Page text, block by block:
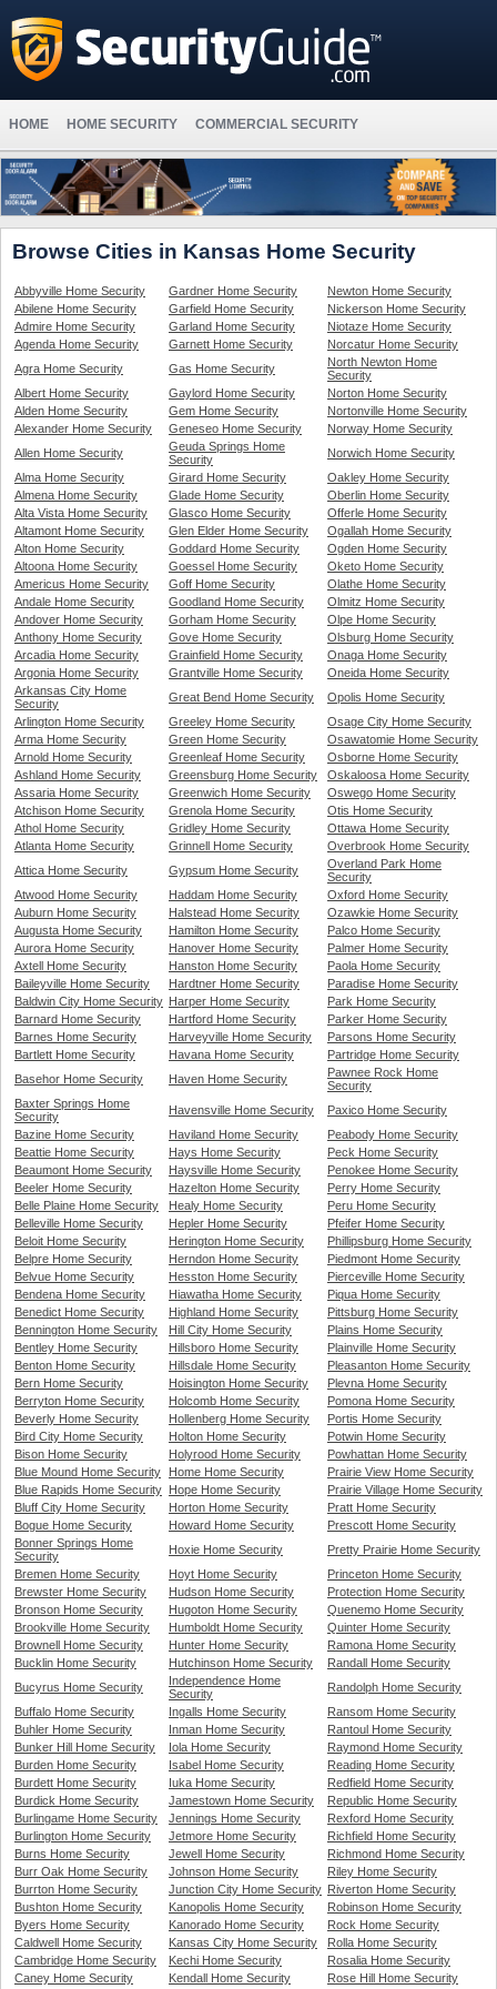
HOME HOME SECURITY COMMERCIAL SECURITY
Browse Cities in Kansas Home Security
Abbyville Home Security Gardner Home Security
Newton Home Security
Abilene Home Security
Garfield Home Security
Nickerson Home Security
Admire Home Security
Garland Home Security
Niotaze Home Security
Agenda Home Security
Garnett Home Security
Norcatur Home Security
Agra Home Security
Gas Home Security
North Newton Home
Security
Albert Home Security
Gaylord Home Security
Norton Home Security
Alden Home Security
Gem Home Security
Nortonville Home Security
Alexander Home Security
Geneseo Home Security
Norway Home Security
Allen Home Security
Geuda Springs Home
Security
Norwich Home Security
Alma Home Security
Girard Home Security
Oakley Home Security
Almena Home Security
Glade Home Security
Oberlin Home Security
Alta Vista Home Security
Glasco Home Security
Offerle Home Security
Altamont Home Security
Glen Elder Home Security
Ogallah Home Security
Alton Home Security
Goddard Home Security
Ogden Home Security
Altoona Home Security
Goessel Home Security
Oketo Home Security
Americus Home Security
Goff Home Security
Olathe Home Security
Andale Home Security
Goodland Home Security
Olmitz Home Security
Andover Home Security
Gorham Home Security
Olpe Home Security
Anthony Home Security
Gove Home Security
Olsburg Home Security
Arcadia Home Security
Grainfield Home Security
Onaga Home Security
Argonia Home Security
Grantville Home Security
Oneida Home Security
Arkansas City Home
Security
Great Bend Home Security
Opolis Home Security
Arlington Home Security
Greeley Home Security
Osage City Home Security
Arma Home Security
Green Home Security
Osawatomie Home Security
Arnold Home Security
Greenleaf Home Security
Osborne Home Security
Ashland Home Security
Greensburg Home Security
Oskaloosa Home Security
Assaria Home Security
Greenwich Home Security
Oswego Home Security
Atchison Home Security
Grenola Home Security
Otis Home Security
Athol Home Security
Gridley Home Security
Ottawa Home Security
Atlanta Home Security
Grinnell Home Security
Overbrook Home Security
Attica Home Security
Gypsum Home Security
Overland Park Home
Security
Atwood Home Security
Haddam Home Security
Oxford Home Security
Auburn Home Security
Halstead Home Security
Ozawkie Home Security
Augusta Home Security
Hamilton Home Security
Palco Home Security
Aurora Home Security
Hanover Home Security
Palmer Home Security
Axtell Home Security
Hanston Home Security
Paola Home Security
Baileyville Home Security
Hardtner Home Security
Paradise Home Security
Baldwin City Home Security Harper Home Security
Park Home Security
Barnard Home Security
Hartford Home Security
Parker Home Security
Barnes Home Security
Harveyville Home Security
Parsons Home Security
Bartlett Home Security
Havana Home Security
Partridge Home Security
Basehor Home Security
Haven Home Security
Pawnee Rock Home
Security
Baxter Springs Home
Security
Havensville Home Security
Paxico Home Security
Bazine Home Security
Haviland Home Security
Peabody Home Security
Beattie Home Security
Hays Home Security
Peck Home Security
Beaumont Home Security
Haysville Home Security
Penokee Home Security
Beeler Home Security
Hazelton Home Security
Perry Home Security
Belle Plaine Home Security
Healy Home Security
Peru Home Security
Belleville Home Security
Hepler Home Security
Pfeifer Home Security
Beloit Home Security
Herington Home Security
Phillipsburg Home Security
Belpre Home Security
Herndon Home Security
Piedmont Home Security
Belvue Home Security
Hesston Home Security
Pierceville Home Security
Bendena Home Security
Hiawatha Home Security
Piqua Home Security
Benedict Home Security
Highland Home Security
Pittsburg Home Security
Bennington Home Security
Hill City Home Security
Plains Home Security
Bentley Home Security
Hillsboro Home Security
Plainville Home Security
Benton Home Security
Hillsdale Home Security
Pleasanton Home Security
Bern Home Security
Hoisington Home Security
Plevna Home Security
Berryton Home Security
Holcomb Home Security
Pomona Home Security
Beverly Home Security
Hollenberg Home Security
Portis Home Security
Bird City Home Security
Holton Home Security
Potwin Home Security
Bison Home Security
Holyrood Home Security
Powhattan Home Security
Blue Mound Home Security
Home Home Security
Prairie View Home Security
Blue Rapids Home Security
Hope Home Security
Prairie Village Home Security
Bluff City Home Security
Horton Home Security
Pratt Home Security
Bogue Home Security
Howard Home Security
Prescott Home Security
Bonner Springs Home
Security
Hoxie Home Security
Pretty Prairie Home Security
Bremen Home Security
Hoyt Home Security
Princeton Home Security
Brewster Home Security
Hudson Home Security
Protection Home Security
Bronson Home Security
Hugoton Home Security
Quenemo Home Security
Brookville Home Security
Humboldt Home Security
Quinter Home Security
Brownell Home Security
Hunter Home Security
Ramona Home Security
Bucklin Home Security
Hutchinson Home Security
Randall Home Security
Bucyrus Home Security
Independence Home
Security
Randolph Home Security
Buffalo Home Security
Ingalls Home Security
Ransom Home Security
Buhler Home Security
Inman Home Security
Rantoul Home Security
Bunker Hill Home Security
Iola Home Security
Raymond Home Security
Burden Home Security
Isabel Home Security
Reading Home Security
Burdett Home Security
Iuka Home Security
Redfield Home Security
Burdick Home Security
Jamestown Home Security
Republic Home Security
Burlingame Home Security
Jennings Home Security
Rexford Home Security
Burlington Home Security
Jetmore Home Security
Richfield Home Security
Burns Home Security
Jewell Home Security
Richmond Home Security
Burr Oak Home Security
Johnson Home Security
Riley Home Security
Burrton Home Security
Junction City Home Security Riverton Home Security
Bushton Home Security
Kanopolis Home Security
Robinson Home Security
Byers Home Security
Kanorado Home Security
Rock Home Security
Caldwell Home Security
Kansas City Home Security
Rolla Home Security
Cambridge Home Security
Kechi Home Security
Rosalia Home Security
Caney Home Security
Kendall Home Security Rose Hill Home Security